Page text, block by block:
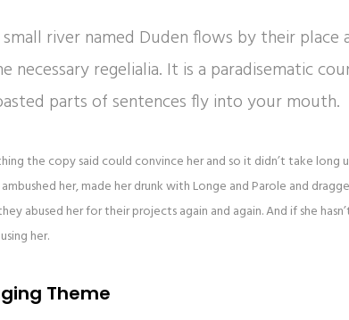
river named Duden flows by their
necessary regelialia. It is a paradisematic
parts of sentences fly into your mouth.
the copy said could convince her and so it didn’t take long
her, made her drunk with Longe and Parole and
abused her for their projects again and again. And if she
her.
Theme